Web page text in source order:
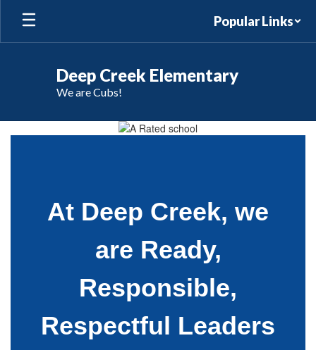
Skip
main
Popular Links
Deep Creek Elementary
We are Cubs!
Homepage
At Deep Creek, we
are Ready,
Responsible,
Respectful Leaders